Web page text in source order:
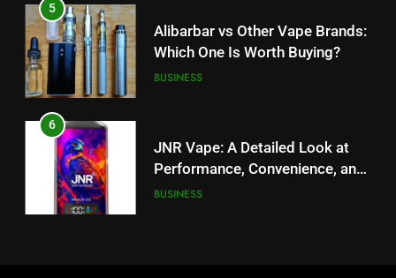
Performance, Convenience, and
User Experience
BUSINESS
7
Features Are Making News
More Useful for Everyday
NEWS
8
5
Alibarbar vs Other Vape Brands:
Which One Is Worth Buying?
BUSINESS
6
JNR Vape: A Detailed Look at
Performance, Convenience, and
User Experience
BUSINESS